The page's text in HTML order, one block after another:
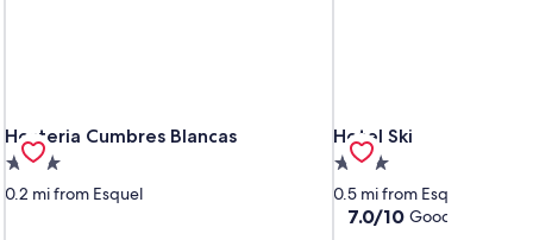
Hosteria Cumbres Blancas
Hosteria Cumbres Blancas
3.0
star
0.2 mi from Esquel
Hotel Ski
Hotel Ski
3.0
star
property
0.5 mi from Esquel
7.0
7.0/10 Good